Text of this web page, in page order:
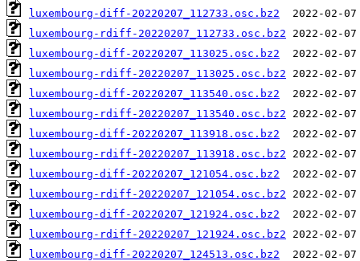
luxembourg-diff-20220207_112733.osc.bz2
luxembourg-rdiff-20220207_112733.osc.bz2
luxembourg-diff-20220207_113025.osc.bz2
luxembourg-rdiff-20220207_113025.osc.bz2
luxembourg-diff-20220207_113540.osc.bz2
luxembourg-rdiff-20220207_113540.osc.bz2
luxembourg-diff-20220207_113918.osc.bz2
luxembourg-rdiff-20220207_113918.osc.bz2
luxembourg-diff-20220207_121054.osc.bz2
luxembourg-rdiff-20220207_121054.osc.bz2
luxembourg-diff-20220207_121924.osc.bz2
luxembourg-rdiff-20220207_121924.osc.bz2
luxembourg-diff-20220207_124513.osc.bz2